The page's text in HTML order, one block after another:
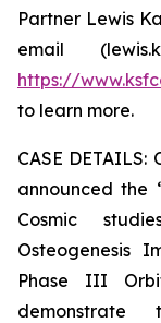
Partner Lewis
email
https://
to learn more.
CASE
announced the
Cosmic
Osteogenesis
Phase III